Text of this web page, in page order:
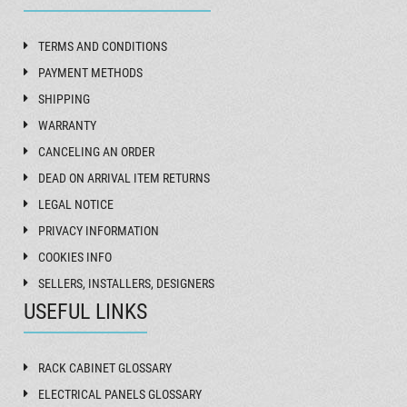
TERMS AND CONDITIONS
PAYMENT METHODS
SHIPPING
WARRANTY
CANCELING AN ORDER
DEAD ON ARRIVAL ITEM RETURNS
LEGAL NOTICE
PRIVACY INFORMATION
COOKIES INFO
SELLERS, INSTALLERS, DESIGNERS
USEFUL LINKS
RACK CABINET GLOSSARY
ELECTRICAL PANELS GLOSSARY